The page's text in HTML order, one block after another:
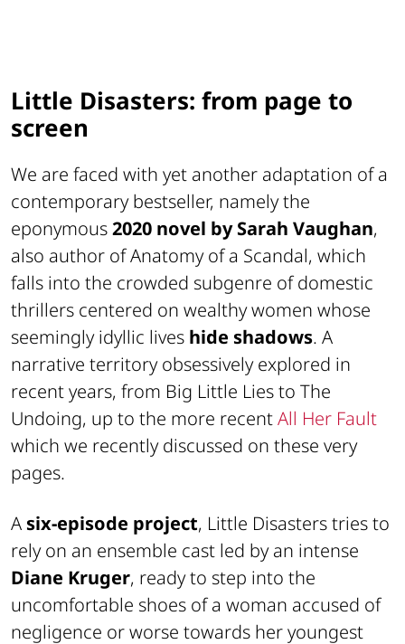
Little Disasters: from page to
screen
We are faced with yet another adaptation of a
contemporary bestseller, namely the
eponymous2020 novel by Sarah Vaughan,
also author ofAnatomy of a Scandal, which
falls into the crowded subgenre of domestic
thrillers centered on wealthy women whose
seemingly idyllic lives hide shadows. A
narrative territory obsessively explored in
recent years, from Big Little Liesto The
Undoing, up to the more recentAll Her Fault
which we recently discussed on these very
pages.
A six-episode project, Little Disasterstries to
rely on an ensemble cast led by an intense
Diane Kruger, ready to step into the
uncomfortable shoes of a woman accused of
negligence or worse towards her youngest